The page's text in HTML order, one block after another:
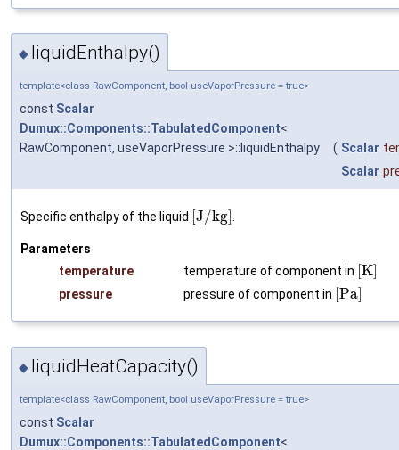
◆ liquidEnthalpy()
template<class RawComponent, bool useVaporPressure = true>
const Scalar
Dumux::Components::TabulatedComponent<
RawComponent, useVaporPressure >::liquidEnthalpy
( Scalar
Scalar
Specific enthalpy of the liquid J/kg .
Parameters
temperature
temperature of component in K
pressure pressure of component in Pa
◆ liquidHeatCapacity()
template<class RawComponent, bool useVaporPressure = true>
const Scalar
Dumux::Components::TabulatedComponent<